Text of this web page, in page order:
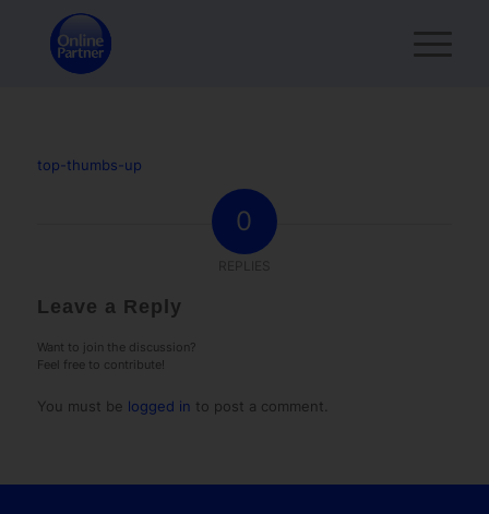
top-thumbs-up
0
Leave a Reply
Want to join the discussion?
Feel free to contribute!
You must be logged in to post a comment.